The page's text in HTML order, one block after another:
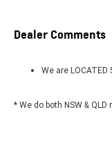
Dealer Comments
We are
* We do both NSW & QLD